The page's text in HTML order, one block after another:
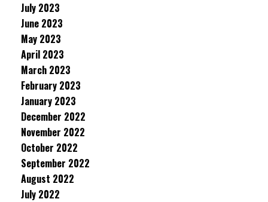
July 2023
June 2023
May 2023
April 2023
March 2023
February 2023
January 2023
December 2022
November 2022
October 2022
September 2022
August 2022
July 2022